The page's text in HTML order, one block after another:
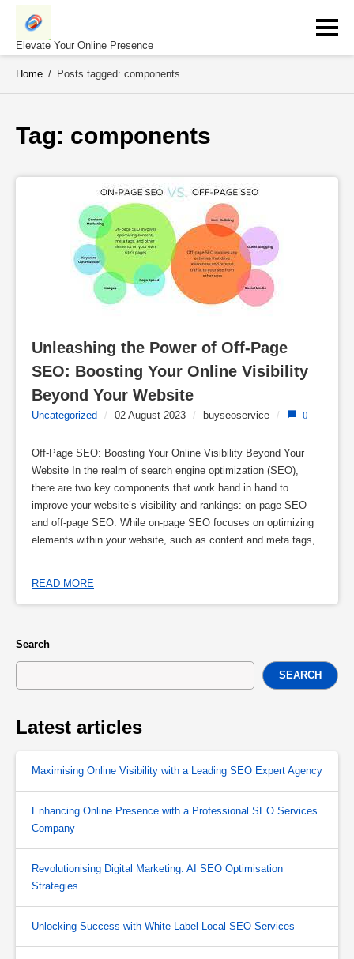
Skip
contentElevate Your Online Presence
Home / Posts tagged: components
Tag: components
Unleashing the Power of Off-Page
SEO: Boosting Your Online Visibility
Beyond Your Website
Uncategorized / 02 August 2023 / buyseoservice / 0
Off-Page SEO: Boosting Your Online Visibility Beyond Your
Website In the realm of search engine optimization (SEO),
there are two key components that work hand in hand to
improve your website’s visibility and rankings: on-page SEO
and off-page SEO. While on-page SEO focuses on optimizing
elements within your website, such as content and meta tags,
READ MORE
Search
SEARCH
Latest articles
Maximising Online Visibility with a Leading SEO Expert Agency
Enhancing Online Presence with a Professional SEO Services
Company
Revolutionising Digital Marketing: AI SEO Optimisation
Strategies
Unlocking Success with White Label Local SEO Services